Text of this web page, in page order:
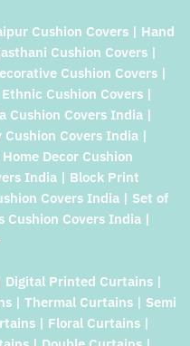
Cushion Covers | Hand
Cushion Covers |
Cushion Covers |
Cushion Covers |
Cushion Covers India |
Covers India |
Decor Cushion
India | Block Print
Covers India | Set of
Cushion Covers India |
Digital Printed Curtains |
| Thermal Curtains | Semi
| Floral Curtains |